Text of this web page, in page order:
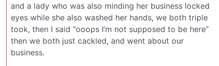
and a lady who was also minding her business locked
eyes while she also washed her hands, we both triple
took, then I said “ooops I’m not supposed to be here”
then we both just cackled, and went about our
business.